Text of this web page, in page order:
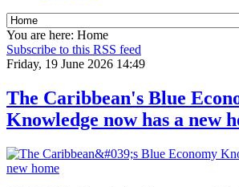
You are here: Home
Subscribe to this RSS feed
Friday, 19 June 2026 14:49
The Caribbean's Blue
Knowledge now has a new